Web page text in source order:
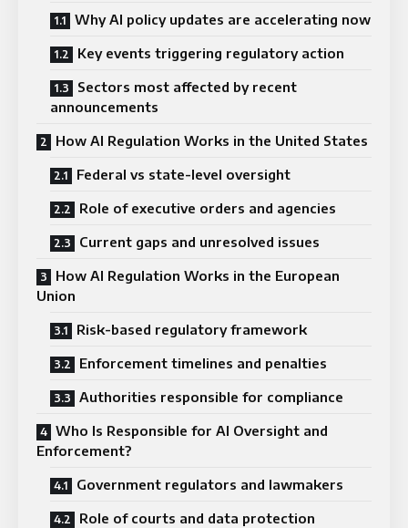
Why AI policy updates are accelerating now
Key events triggering regulatory action
Sectors most affected by recent
announcements
How AI Regulation Works in the United States
Federal vs state-level oversight
Role of executive orders and agencies
Current gaps and unresolved issues
How AI Regulation Works in the European
Union
Risk-based regulatory framework
Enforcement timelines and penalties
Authorities responsible for compliance
Who Is Responsible for AI Oversight and
Enforcement?
Government regulators and lawmakers
Role of courts and data protection